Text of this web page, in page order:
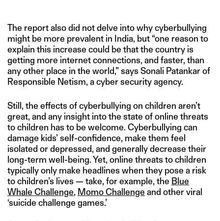
The report also did not delve into why cyberbullying
might be more prevalent in India, but “one reason to
explain this increase could be that the country is
getting more internet connections, and faster, than
any other place in the world,” says Sonali Patankar of
Responsible Netism, a cyber security agency.
Still, the effects of cyberbullying on children aren’t
great, and any insight into the state of online threats
to children has to be welcome. Cyberbullying can
damage kids’ self-confidence, make them feel
isolated or depressed, and generally decrease their
long-term well-being. Yet, online threats to children
typically only make headlines when they pose a risk
to children’s lives — take, for example, the Blue
Whale Challenge, Momo Challenge and other viral
‘suicide challenge games.’